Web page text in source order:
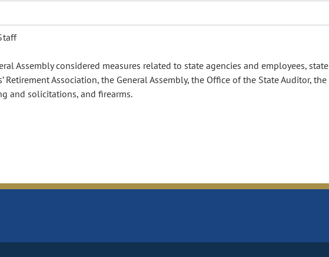
Assembly considered measures related to state agencies and employees, state
Retirement Association, the General Assembly, the Office of the State Auditor, the
and solicitations, and firearms.